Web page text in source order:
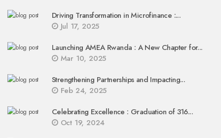
Driving Transformation in Microfinance :...
Jul 17, 2025
Launching AMEA Rwanda : A New Chapter for...
Mar 10, 2025
Strengthening Partnerships and Impacting...
Feb 24, 2025
Celebrating Excellence : Graduation of 316...
Oct 19, 2024